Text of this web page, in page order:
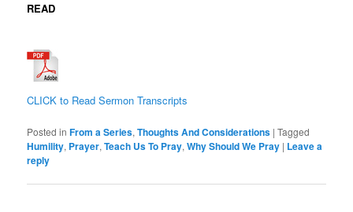
READ
CLICK to Read Sermon Transcripts
Posted in From a Series,Thoughts And Considerations |Tagged
Humility, Prayer,Teach Us To Pray,Why Should We Pray | Leave a
reply